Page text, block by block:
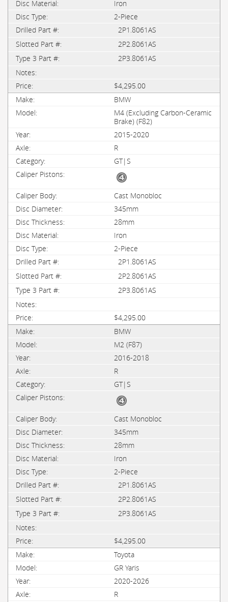
Iron
2-Piece
2P1.8061AS
2P2.8061AS
2P3.8061AS
$4,295.00
BMW
M4 (Excluding Carbon-Ceramic
Brake) (F82)
2015-2020
R
GT|S
Cast Monobloc
345mm
28mm
Iron
2-Piece
2P1.8061AS
2P2.8061AS
2P3.8061AS
$4,295.00
BMW
M2 (F87)
2016-2018
R
GT|S
Cast Monobloc
345mm
28mm
Iron
2-Piece
2P1.8061AS
2P2.8061AS
2P3.8061AS
$4,295.00
Toyota
GR Yaris
2020-2026
R